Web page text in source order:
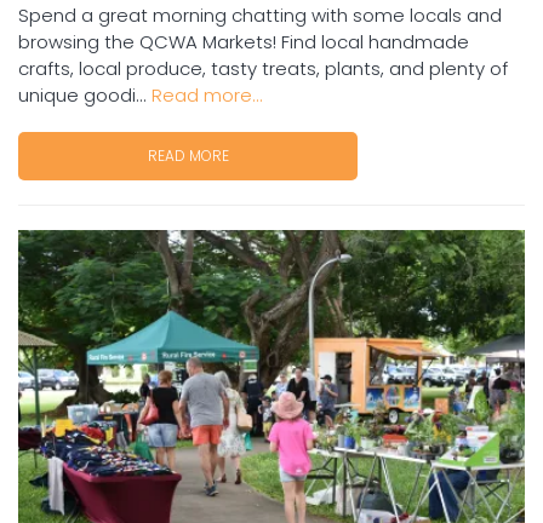
Spend a great morning chatting with some locals and
browsing the QCWA Markets! Find local handmade
crafts, local produce, tasty treats, plants, and plenty of
unique goodi... Read more...
READ MORE